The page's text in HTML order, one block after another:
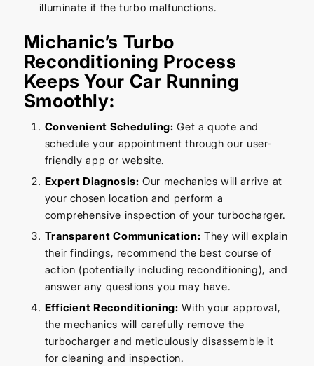
illuminate if the turbo malfunctions.
Michanic’s Turbo
Reconditioning Process
Keeps Your Car Running
Smoothly:
Convenient Scheduling: Get a quote and
schedule your appointment through our user-
friendly app or website.
Expert Diagnosis: Our mechanics will arrive at
your chosen location and perform a
comprehensive inspection of your turbocharger.
Transparent Communication: They will explain
their findings, recommend the best course of
action (potentially including reconditioning), and
answer any questions you may have.
Efficient Reconditioning: With your approval,
the mechanics will carefully remove the
turbocharger and meticulously disassemble it
for cleaning and inspection.